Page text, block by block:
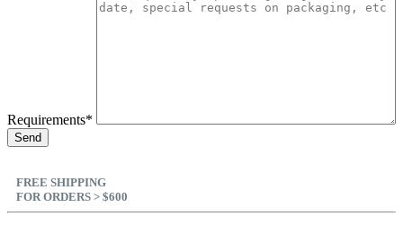
Requirements*
FREE SHIPPING
FOR ORDERS > $600